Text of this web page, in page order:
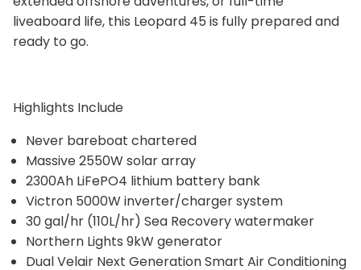
liveaboard life, this Leopard 45 is fully prepared and
ready to go.
Highlights Include
Never bareboat chartered
Massive 2550W solar array
2300Ah LiFePO4 lithium battery bank
Victron 5000W inverter/charger system
30 gal/hr (110L/hr) Sea Recovery watermaker
Northern Lights 9kW generator
Dual Velair Next Generation Smart Air Conditioning